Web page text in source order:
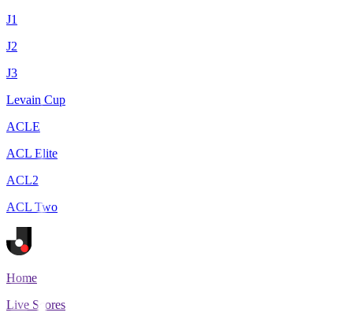
J1
J2
J3
Levain Cup
ACLE
ACL Elite
ACL2
ACL Two
Home
Live Scores